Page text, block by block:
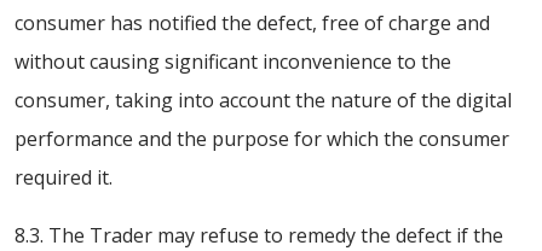
consumer has notified the defect, free of charge and
without causing significant inconvenience to the
consumer, taking into account the nature of the digital
performance and the purpose for which the consumer
required it.
8.3. The Trader may refuse to remedy the defect if the